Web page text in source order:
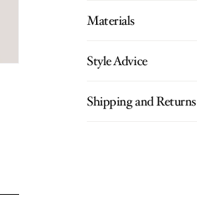
Materials
Style Advice
Shipping and Returns